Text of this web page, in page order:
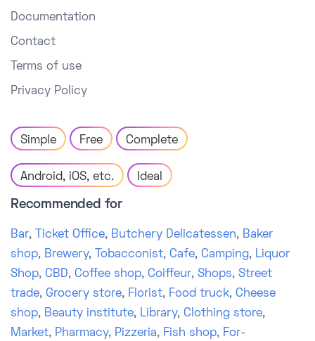
Documentation
Contact
Terms of use
Privacy Policy
Simple Free Complete
Android, iOS, etc. Ideal
Recommended for
Bar, Ticket Office, Butchery Delicatessen, Baker
shop, Brewery, Tobacconist, Cafe, Camping, Liquor
Shop, CBD, Coffee shop, Coiffeur, Shops, Street
trade, Grocery store, Florist, Food truck, Cheese
shop, Beauty institute, Library, Clothing store,
Market, Pharmacy, Pizzeria, Fish shop, For-